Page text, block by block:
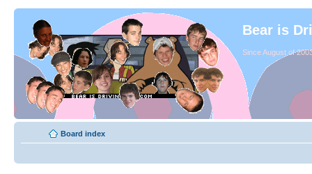
Bear is
Since August of
Board index